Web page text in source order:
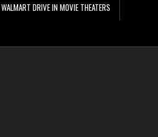
WALMART DRIVE IN MOVIE THEATERS